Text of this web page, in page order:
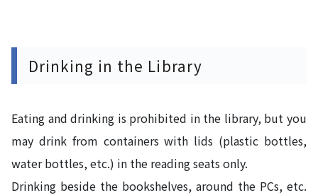
Drinking in the Library
Eating and drinking is prohibited in the library, but you
may drink from containers with lids (plastic bottles,
water bottles, etc.) in the reading seats only.
Drinking beside the bookshelves, around the PCs, etc.